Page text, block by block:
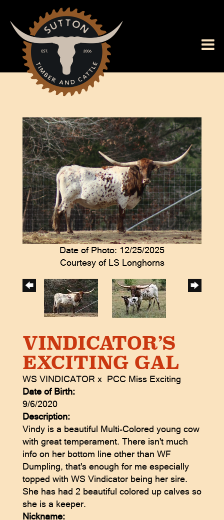
Date of Photo: 12/25/2025
Courtesy of LS Longhorns
VINDICATOR’S
EXCITING GAL
WS VINDICATOR x PCC Miss Exciting
Date of Birth:
9/6/2020
Description:
Vindy is a beautiful Multi-Colored young cow
with great temperament. There isn't much
info on her bottom line other than WF
Dumpling, that's enough for me especially
topped with WS Vindicator being her sire.
She has had 2 beautiful colored up calves so
she is a keeper.
Nickname: